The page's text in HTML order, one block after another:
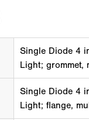
Single Diode 4
Light; grommet,
Single Diode 4
Light; flange,